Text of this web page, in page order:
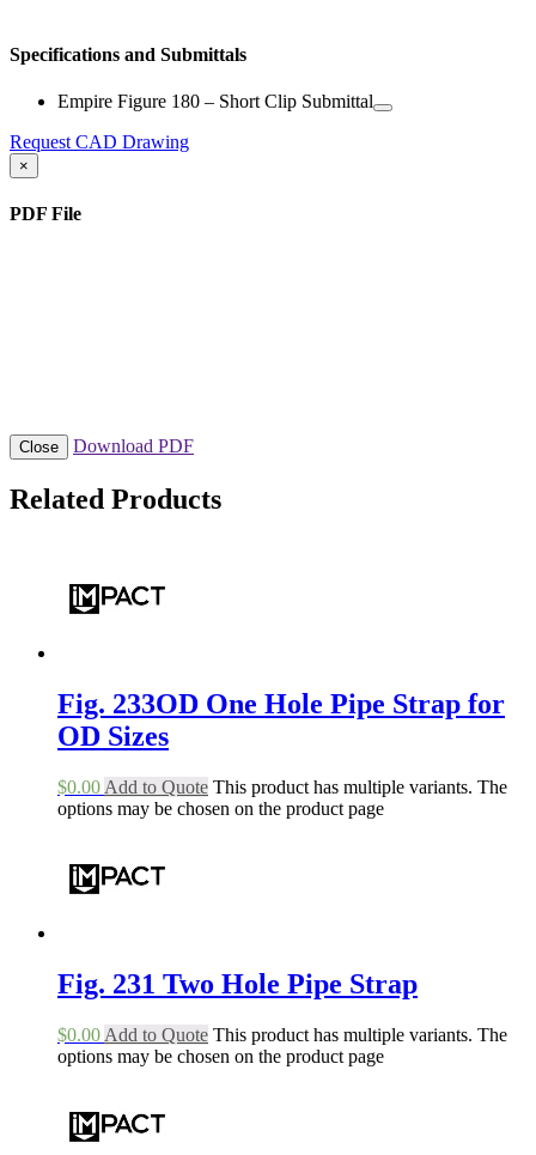
Specifications and Submittals
Empire Figure 180 – Short Clip Submittal
Request CAD Drawing
×
PDF File
Close Download PDF
Related Products
Fig. 233OD One Hole Pipe Strap for
OD Sizes
$0.00 Add to Quote This product has multiple variants. The
options may be chosen on the product page
Fig. 231 Two Hole Pipe Strap
$0.00 Add to Quote This product has multiple variants. The
options may be chosen on the product page